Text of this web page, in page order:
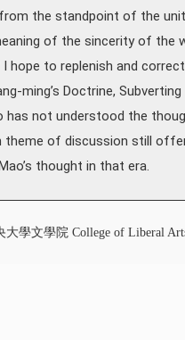
the standpoint of the
of the sincerity of the
I hope to replenish and
ming’s Doctrine,
has not understood the
theme of discussion still
thought in that era.
大學文學院 College of Liberal